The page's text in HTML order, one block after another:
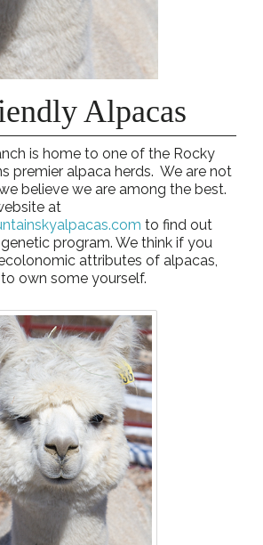
Alpacas
is home to one of the Rocky
premier alpaca herds. We are not
believe we are among the best.
at
to find out
program. We think if you
attributes of alpacas,
own some yourself.